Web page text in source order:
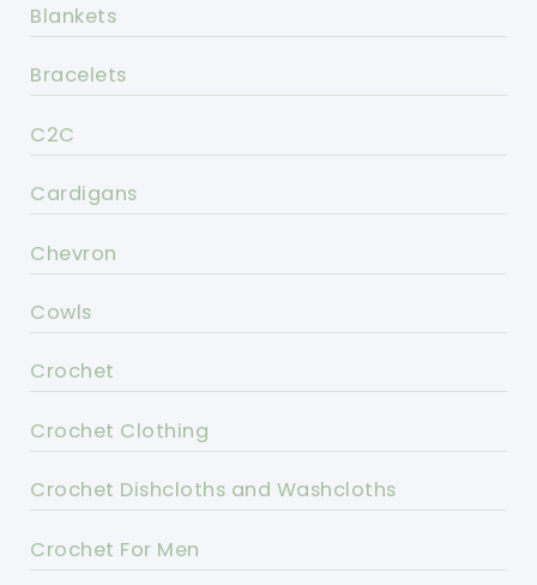
Blankets
Bracelets
C2C
Cardigans
Chevron
Cowls
Crochet
Crochet Clothing
Crochet Dishcloths and Washcloths
Crochet For Men